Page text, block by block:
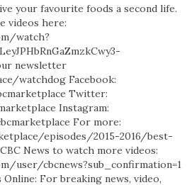
your favourite foods a second life.
videos here:
watch?
newsletter
watchdog Facebook:
Twitter:
Instagram:
For more:
episodes/2015-2016/best-
News to watch more videos:
user/cbcnews?sub_confirmation=1
For breaking news, video,